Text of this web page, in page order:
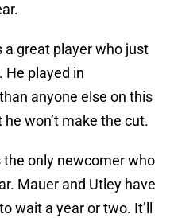
a great player who just
He played in
anyone else on this
won’t make the cut.
only newcomer who
Mauer and Utley have
wait a year or two. It’ll